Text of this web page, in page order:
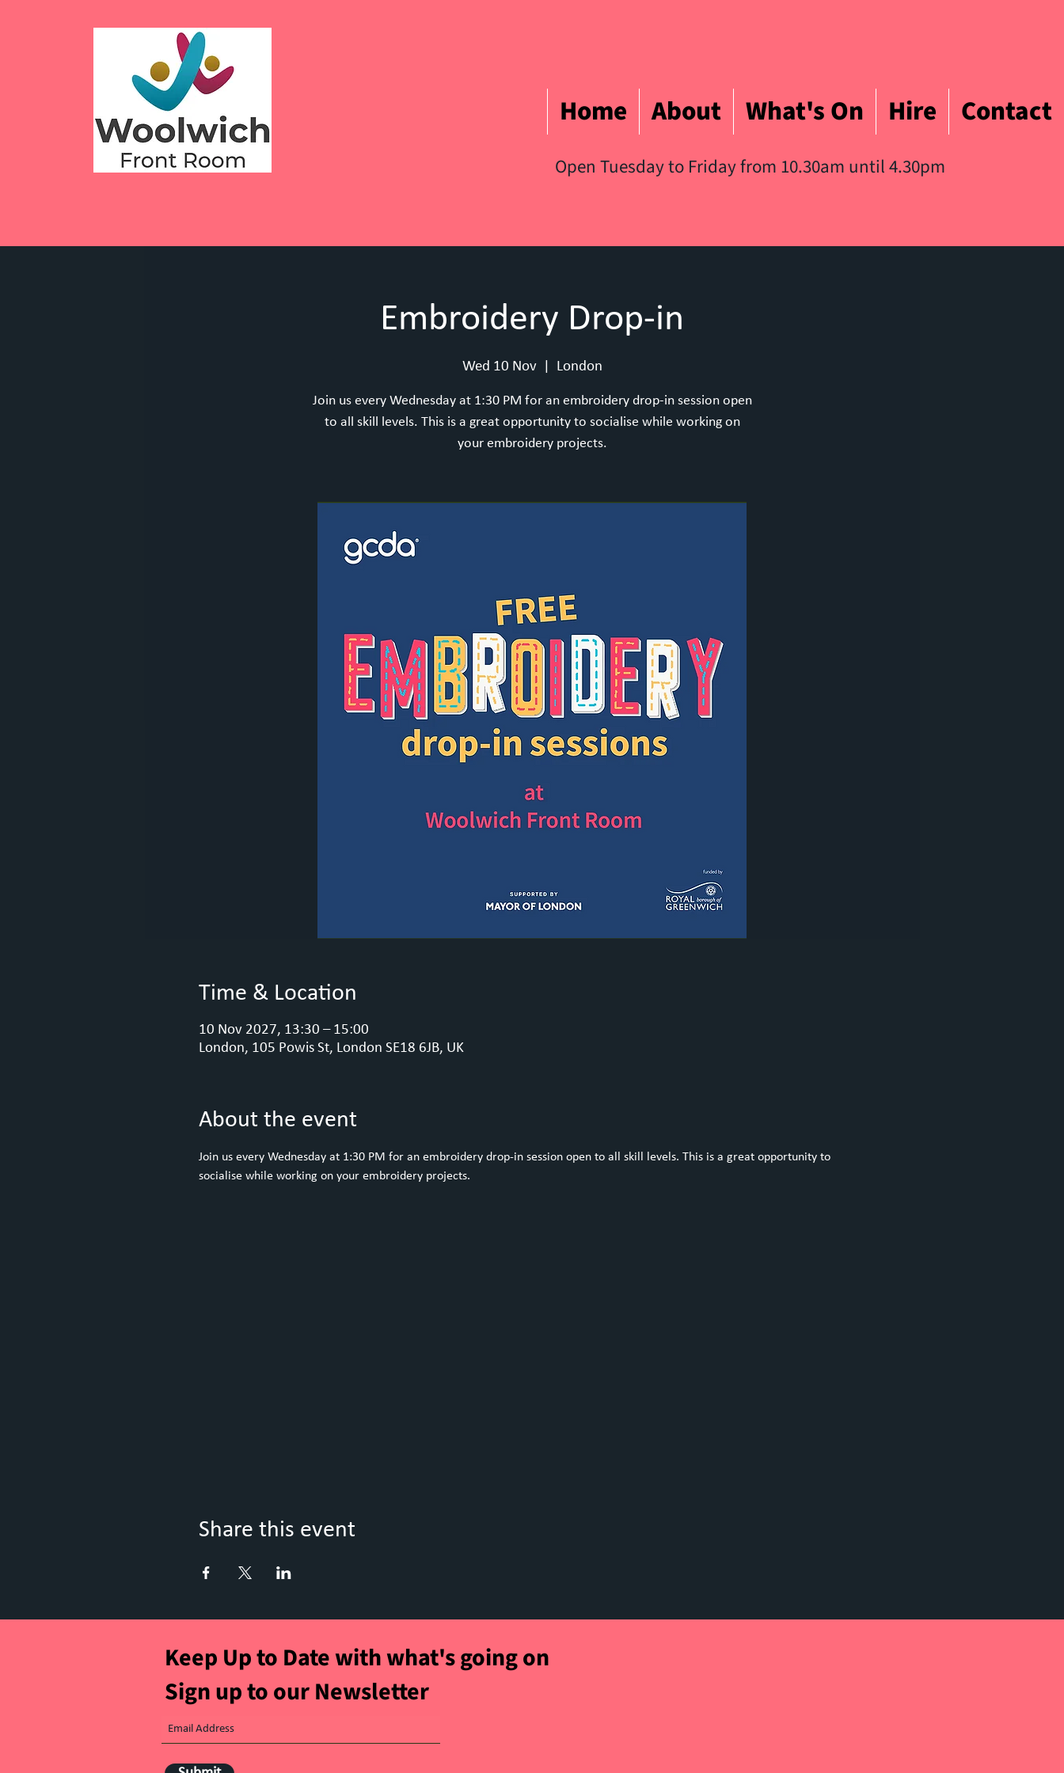
Open Tuesday to Friday from 10.30am until 4.30pm
Home About What's On Hire Contact
Embroidery Drop-in
Wed 10 Nov
  |
London
Join us every Wednesday at 1:30 PM for an embroidery drop-in session open
to all skill levels. This is a great opportunity to socialise while working on
your embroidery projects.
Time & Location
10 Nov 2027, 13:30 – 15:00
London, 105 Powis St, London SE18 6JB, UK
About the event
Join us every Wednesday at 1:30 PM for an embroidery drop-in session open to all skill levels. This is a great opportunity to
socialise while working on your embroidery projects.
Share this event
Keep Up to Date with what's going on
Sign up to our Newsletter